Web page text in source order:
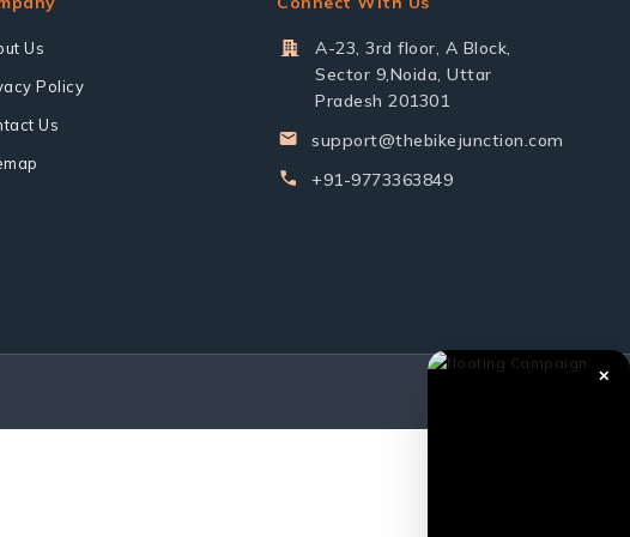
Us
Policy
Us
A-23, 3rd floor, A Block,
Sector 9,Noida, Uttar
Pradesh 201301
support@thebikejunction.com
+91-9773363849
✕